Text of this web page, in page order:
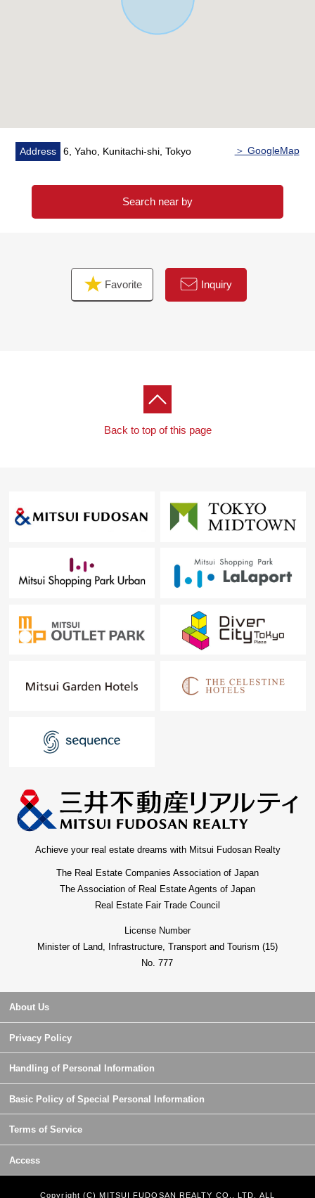
※1 sublease contract summary
Term of a contract: From May 29, 2009 to May 28, 2039
yen two years
Parking lot wage charges monthly basis 26,400 yen is
※2 maintenance reform total support systems (the use
Required)
※3 Other profit
Address 6, Yaho, Kunitachi-shi, Tokyo ＞ GoogleMap
Search near by
Favorite Inquiry
Back to top of this page
Achieve your real estate dreams with Mitsui Fudosan Realty
The Real Estate Companies Association of Japan
The Association of Real Estate Agents of Japan
Real Estate Fair Trade Council
License Number
Minister of Land, Infrastructure, Transport and Tourism (15)
No. 777
About Us
Privacy Policy
Handling of Personal Information
Basic Policy of Special Personal Information
Terms of Service
Access
Copyright (C) MITSUI FUDOSAN REALTY CO., LTD. ALL